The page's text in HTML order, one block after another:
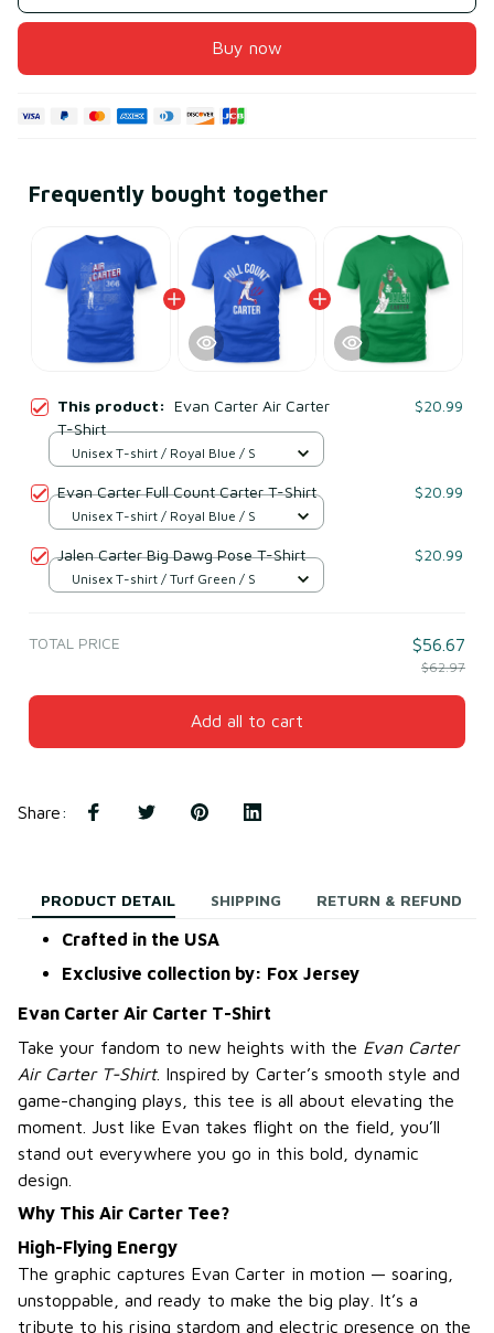
Buy now
Frequently bought together
This product: Evan Carter Air Carter
T-Shirt
$20.99
Unisex T-shirt / Royal Blue / S
Evan Carter Full Count Carter T-Shirt $20.99
Unisex T-shirt / Royal Blue / S
Jalen Carter Big Dawg Pose T-Shirt $20.99
Unisex T-shirt / Turf Green / S
TOTAL PRICE $56.67
$62.97
Add all to cart
Share:
PRODUCT DETAIL SHIPPING RETURN & REFUND
Crafted in the USA
Exclusive collection by: Fox Jersey
Evan Carter Air Carter T-Shirt
Take your fandom to new heights with the Evan Carter
Air Carter T-Shirt. Inspired by Carter’s smooth style and
game-changing plays, this tee is all about elevating the
moment. Just like Evan takes flight on the field, you’ll
stand out everywhere you go in this bold, dynamic
design.
Why This Air Carter Tee?
High-Flying Energy
The graphic captures Evan Carter in motion — soaring,
unstoppable, and ready to make the big play. It’s a
tribute to his rising stardom and electric presence on the